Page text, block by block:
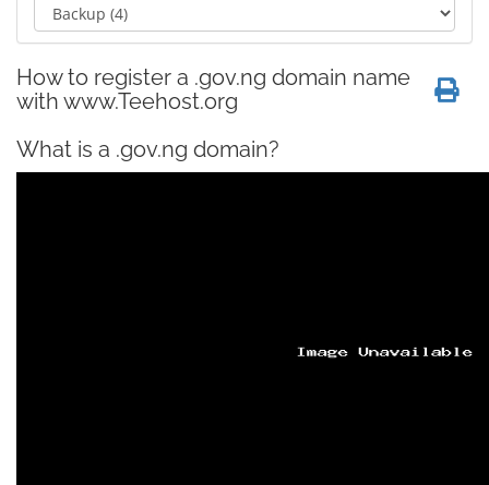
How to register a .gov.ng domain name
with www.Teehost.org
What is a .gov.ng domain?